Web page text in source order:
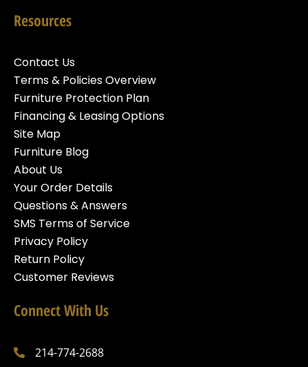
Resources
Contact Us
Terms & Policies Overview
Furniture Protection Plan
Financing & Leasing Options
Site Map
Furniture Blog
About Us
Your Order Details
Questions & Answers
SMS Terms of Service
Privacy Policy
Return Policy
Customer Reviews
Connect With Us
214-774-2688